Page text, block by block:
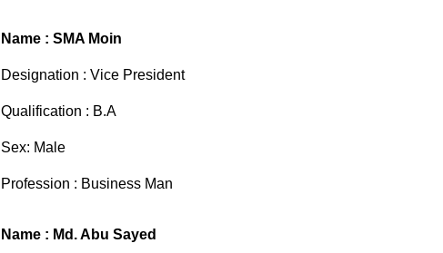
Name : SMA Moin
Designation : Vice President
Qualification : B.A
Sex: Male
Profession : Business Man
Name : Md. Abu Sayed